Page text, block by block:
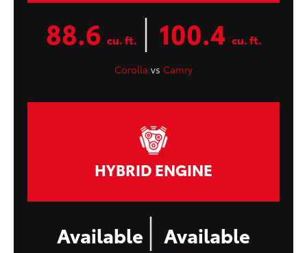
88.6 cu. ft. | 100.4 cu. ft.
Corolla vs Camry
HYBRID ENGINE
Available | Available